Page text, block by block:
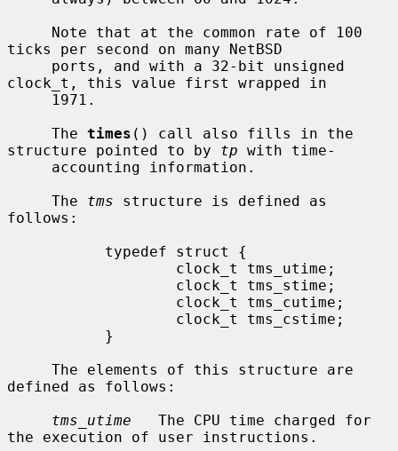
ticks per second on many NetBSD
clock_t, this value first wrapped in
     The
times () call also fills in the
structure pointed to by tp with time-
     The
tms structure is defined as
follows:
defined as follows:
tms_utime
   The CPU time charged for
the execution of user instructions.